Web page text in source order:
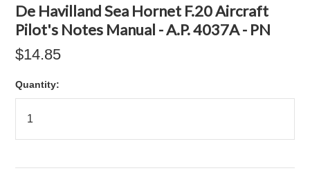
De Havilland Sea Hornet F.20 Aircraft
Pilot's Notes Manual - A.P. 4037A - PN
$14.85
Quantity: